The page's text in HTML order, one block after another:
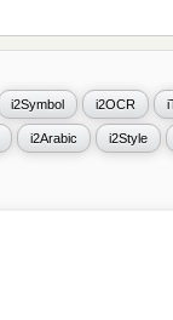
i2Symbol i2OCR
i2Arabic i2Style